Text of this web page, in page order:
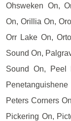
Ohsweken On,
On, Orillia On,
Orr Lake On,
Sound On,
Sound On, Peel
Peters Corners
Pickering On,